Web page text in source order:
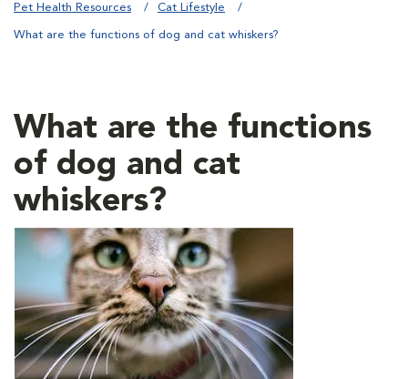
Pet Health Resources Cat Lifestyle
What are the functions of dog and cat whiskers?
What are the functions
of dog and cat
whiskers?